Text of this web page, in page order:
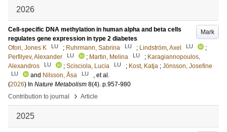
2026
Mark
Cell-specific DNA methylation in human alpha and beta cells
regulates gene expression in type 2 diabetes
Ofori, Jones K
LU ; Ruhrmann, Sabrina LU ; Lindström, Axel LU
;
Perfilyev, Alexander
LU ; Martin, Melina LU ; Karagiannopoulos,
Alexandros
LU ; Scisciola, Lucia LU ; Kost, Katja ; Jönsson, Josefine
LU and Nilsson, Åsa LU
, et al.
(2026) In Nature Metabolism 8(4). p.957-980
Contribution to journal
› Article
2025